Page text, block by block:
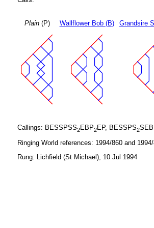
Plain(P) Wallflower Bob (B) Grandsire
Callings: BESSPSS2EBP2EP, BESSPS2
Ringing World references: 1994/860 and
Rung: Lichfield (St Michael), 10 Jul 1994